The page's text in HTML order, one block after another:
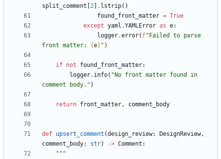
split_comment [2] . lstrip( )
found_front_matter = True
except yaml .YAMLError as e:
logger.error( f"Failed to parse
front matter: {e} " )
if not found_front_matter:
logger. info( "No front matter found in
comment body. " )
return front_matter, comment_body
def upsert_comment (design_review: DesignReview,
comment_body: str) -> Comment :
"""